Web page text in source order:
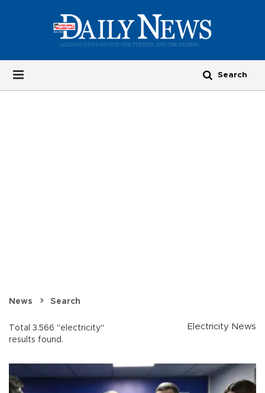
News Search
Total 3.566 "electricity"
results found.
Electricity News